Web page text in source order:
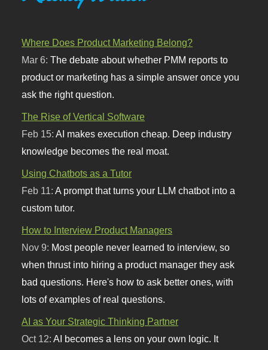
Where Does Product Marketing Belong?
Mar 6:The debate about whether PMM reports to
product or marketing has a simple answer once you
ask the right question.
The Rise of Vertical Software
Feb 15:AI makes execution cheap. Deep industry
knowledge becomes the real moat.
Using Chatbots as a Tutor
Feb 11:A prompt that turns your LLM chatbot into a
custom tutor.
How to Interview Product Managers
Nov 9: Most people never learned to interview, so
when thrust into hiring a product manager they ask
bad questions. Here's how to ask better ones, with
lots of examples of real questions.
AI as Your Strategic Thinking Partner
Oct 12:AI becomes a lens on your own logic. It